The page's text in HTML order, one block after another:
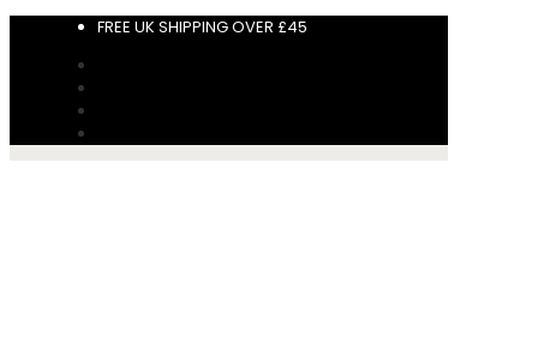
FREE UK SHIPPING OVER £45